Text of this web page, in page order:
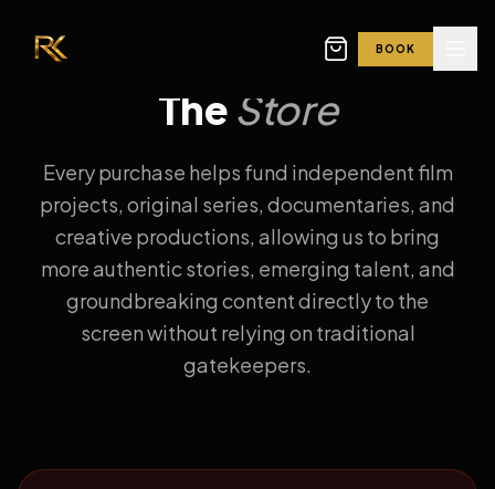
BOOK
The Store
Every purchase helps fund independent film
projects, original series, documentaries, and
creative productions, allowing us to bring
more authentic stories, emerging talent, and
groundbreaking content directly to the
screen without relying on traditional
gatekeepers.